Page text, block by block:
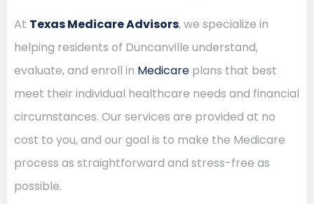
At Texas Medicare Advisors, we specialize in
helping residents of Duncanville understand,
evaluate, and enroll in Medicare plans that best
meet their individual healthcare needs and financial
circumstances. Our services are provided at no
cost to you, and our goal is to make the Medicare
process as straightforward and stress-free as
possible.